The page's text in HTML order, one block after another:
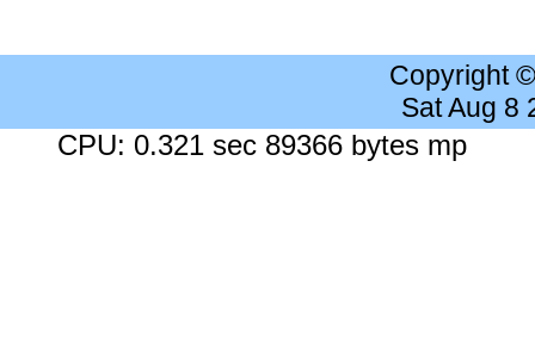
Copyright
Sat Aug 8
CPU: 0.321 sec 89366 bytes mp